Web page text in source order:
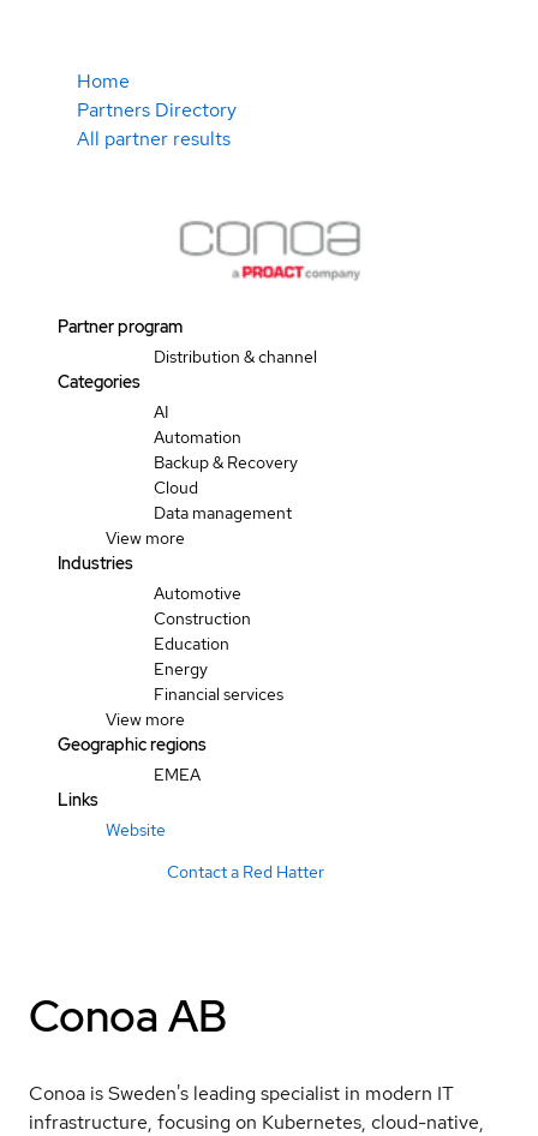
Home
Partners Directory
All partner results
Partner program
Distribution & channel
Categories
AI
Automation
Backup & Recovery
Cloud
Data management
View more
Industries
Automotive
Construction
Education
Energy
Financial services
View more
Geographic regions
EMEA
Links
Website
Contact a Red Hatter
Conoa AB
Conoa is Sweden's leading specialist in modern IT
infrastructure, focusing on Kubernetes, cloud-native,